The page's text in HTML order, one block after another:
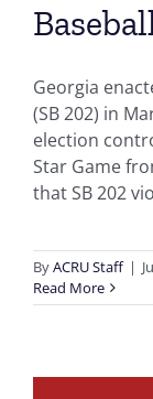
Georgia
(SB 202) in
election
Star Game
that SB 202
ByACRU Staff |
Read More